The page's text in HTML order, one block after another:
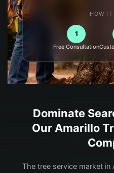
HOW IT
1
Free Consultation
Dominate
Our Amarillo
The tree service market in